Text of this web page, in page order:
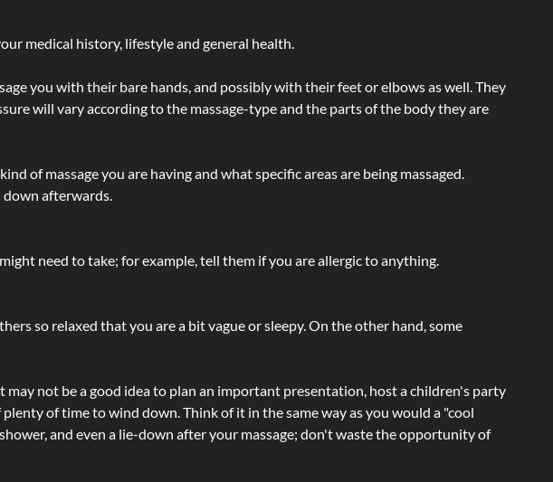
medical history, lifestyle and general health.
you with their bare hands, and possibly with their feet or elbows as well. They
will vary according to the massage-type and the parts of the body they are
of massage you are having and what specific areas are being massaged.
down afterwards.
need to take; for example, tell them if you are allergic to anything.
so relaxed that you are a bit vague or sleepy. On the other hand, some
not be a good idea to plan an important presentation, host a children's party
of time to wind down. Think of it in the same way as you would a "cool
and even a lie-down after your massage; don't waste the opportunity of